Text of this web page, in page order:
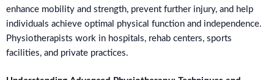
enhance mobility and strength, prevent further injury, and help
individuals achieve optimal physical function and independence.
Physiotherapists work in hospitals, rehab centers, sports
facilities, and private practices.